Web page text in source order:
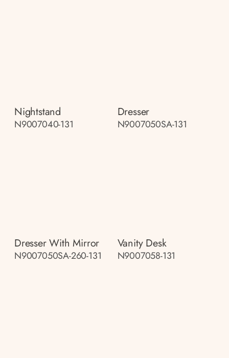
Nightstand
N9007040-131
Dresser
N9007050SA-131
Dresser With Mirror
N9007050SA-260-131
Vanity Desk
N9007058-131